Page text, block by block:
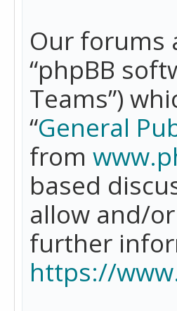
Our forums
“phpBB
Teams”)
“General
from
based
allow and/
further
https://